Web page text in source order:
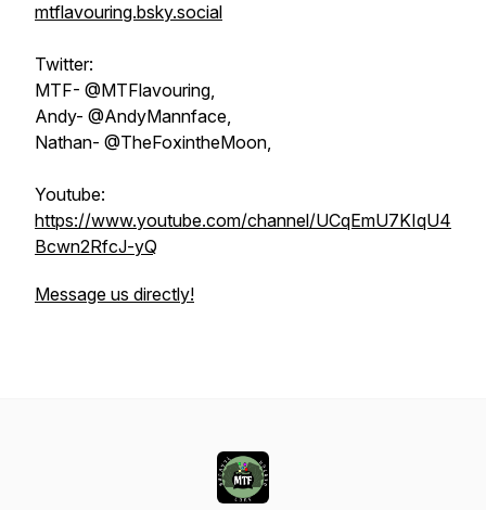
mtflavouring.bsky.social
Twitter:
MTF- @MTFlavouring,
Andy- @AndyMannface,
Nathan- @TheFoxintheMoon,
Youtube:
https://www.youtube.com/channel/UCqEmU7KIqU4
Bcwn2RfcJ-yQ
Message us directly!